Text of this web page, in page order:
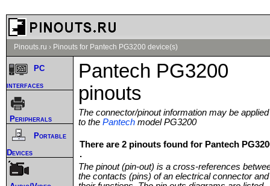
Pinouts.ru › Pinouts for Pantech PG3200 device(s)
Pantech PG3200
pinouts
The connector/pinout information may be applied
to the Pantech model PG3200
There are 2 pinouts found for Pantech
.
The pinout (pin-out) is a cross-references
the contacts (pins) of an electrical connector and
PC
interfaces
Peripherals
Portable
Devices